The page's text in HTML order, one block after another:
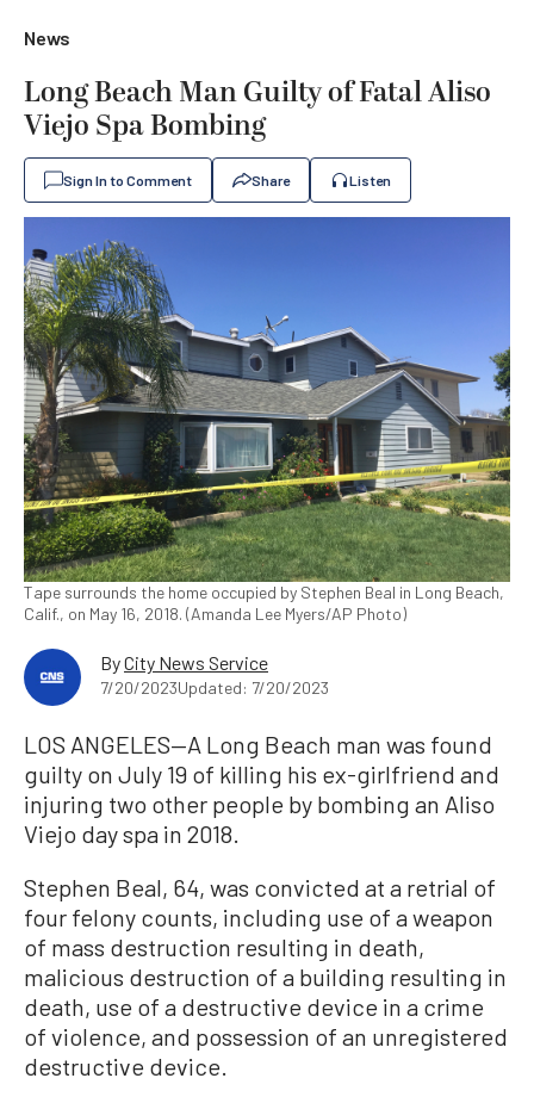
News
Long Beach Man Guilty of Fatal Aliso
Viejo Spa Bombing
Sign In to Comment Share Listen
Tape surrounds the home occupied by Stephen Beal in Long Beach,
Calif., on May 16, 2018. (Amanda Lee Myers/AP Photo)
ByCity News Service
7/20/2023Updated: 7/20/2023
LOS ANGELES—A Long Beach man was found
guilty on July 19 of killing his ex-girlfriend and
injuring two other people by bombing an Aliso
Viejo day spa in 2018.
Stephen Beal, 64, was convicted at a retrial of
four felony counts, including use of a weapon
of mass destruction resulting in death,
malicious destruction of a building resulting in
death, use of a destructive device in a crime
of violence, and possession of an unregistered
destructive device.